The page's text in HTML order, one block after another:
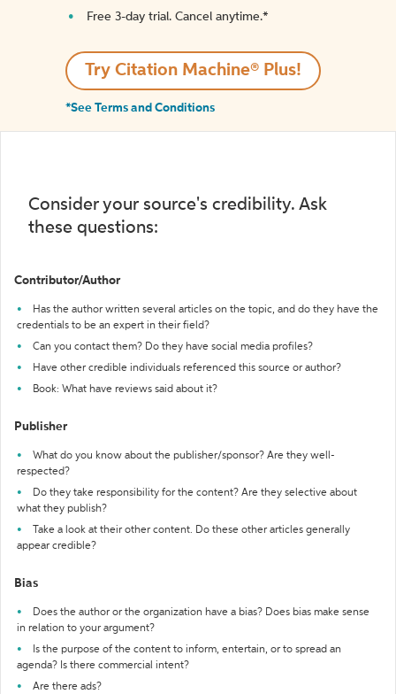
Free 3-day trial. Cancel anytime.*️
Try Citation Machine® Plus!
*See Terms and Conditions
Consider your source's credibility. Ask
these questions:
Contributor/Author
Has the author written several articles on the topic, and do they have the
credentials to be an expert in their field?
Can you contact them? Do they have social media profiles?
Have other credible individuals referenced this source or author?
Book: What have reviews said about it?
Publisher
What do you know about the publisher/sponsor? Are they well-
respected?
Do they take responsibility for the content? Are they selective about
what they publish?
Take a look at their other content. Do these other articles generally
appear credible?
Bias
Does the author or the organization have a bias? Does bias make sense
in relation to your argument?
Is the purpose of the content to inform, entertain, or to spread an
agenda? Is there commercial intent?
Are there ads?